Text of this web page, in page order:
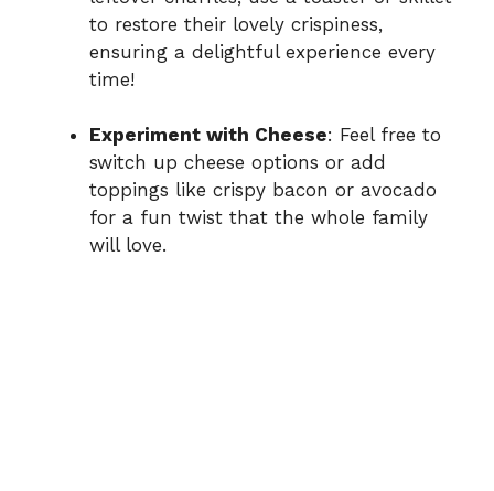
to restore their lovely crispiness,
ensuring a delightful experience every
time!
Experiment with Cheese: Feel free to
switch up cheese options or add
toppings like crispy bacon or avocado
for a fun twist that the whole family
will love.